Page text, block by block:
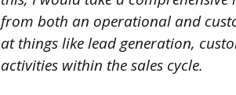
from both an operational and
at things like lead generation,
activities within the sales cycle.